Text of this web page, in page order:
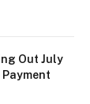
Out July
Payment